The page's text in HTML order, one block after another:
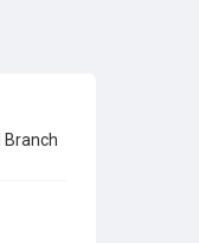
Branch